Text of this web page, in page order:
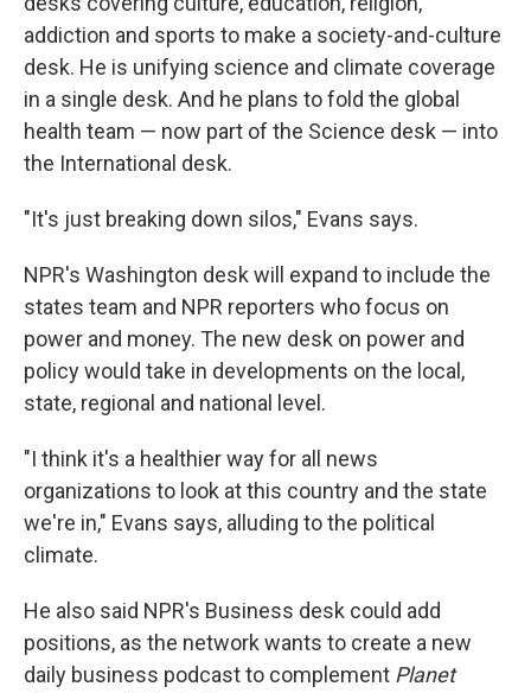
addiction and sports to make a society-and-culture
desk. He is unifying science and climate coverage
in a single desk. And he plans to fold the global
health team — now part of the Science desk — into
the International desk.
"It's just breaking down silos," Evans says.
NPR's Washington desk will expand to include the
states team and NPR reporters who focus on
power and money. The new desk on power and
policy would take in developments on the local,
state, regional and national level.
"I think it's a healthier way for all news
organizations to look at this country and the state
we're in," Evans says, alluding to the political
climate.
He also said NPR's Business desk could add
positions, as the network wants to create a new
daily business podcast to complement Planet